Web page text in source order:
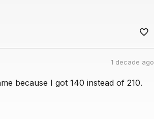
1 decade ago
because I got 140 instead of 210.